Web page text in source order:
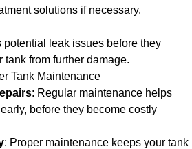
solutions if necessary.
leak issues before they
from further damage.
Tank Maintenance
: Regular maintenance helps
before they become costly
: Proper maintenance keeps your tank